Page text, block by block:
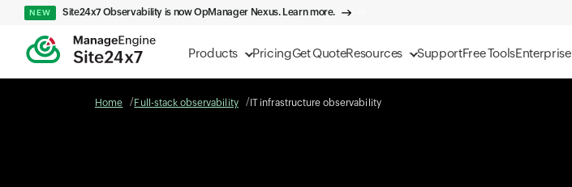
Products PricingGet QuoteResources SupportFree ToolsEnterprise
NEW Site24x7 Observability is now OpManager Nexus. Learn more.
Home Full-stack observability IT infrastructure observability